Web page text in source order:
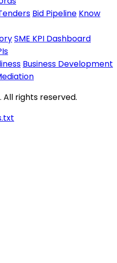
Bid Pipeline Know
SME KPI Dashboard
Business Development
All rights reserved.